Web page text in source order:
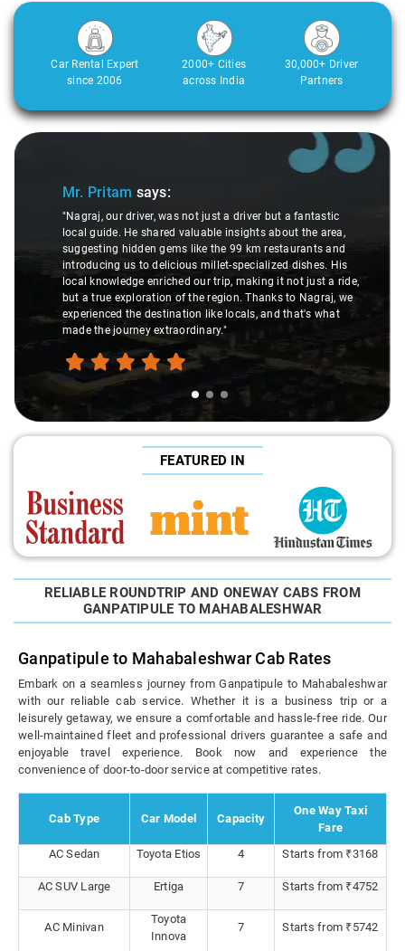
Car Rental Expert
since 2006
2000+ Cities
across India
30,000+ Driver
Partners
Slide 1 of 3
Mr. Pritam says:
"Nagraj, our driver, was not just a driver but a fantastic
local guide. He shared valuable insights about the area,
suggesting hidden gems like the 99 km restaurants and
introducing us to delicious millet-specialized dishes. His
local knowledge enriched our trip, making it not just a ride,
but a true exploration of the region. Thanks to Nagraj, we
experienced the destination like locals, and that's what
made the journey extraordinary."
FEATURED IN
RELIABLE ROUNDTRIP AND ONEWAY CABS FROM
GANPATIPULE TO MAHABALESHWAR
Ganpatipule to Mahabaleshwar Cab Rates
Embark on a seamless journey from Ganpatipule to Mahabaleshwar
with our reliable cab service. Whether it is a business trip or a
leisurely getaway, we ensure a comfortable and hassle-free ride. Our
well-maintained fleet and professional drivers guarantee a safe and
enjoyable travel experience. Book now and experience the
convenience of door-to-door service at competitive rates.
Cab Type Car Model Capacity
One Way Taxi
Fare
AC Sedan
Toyota Etios 4 Starts from ₹3168
AC SUV Large Ertiga 7 Starts from ₹4752
AC Minivan
Toyota
Innova
7 Starts from ₹5742